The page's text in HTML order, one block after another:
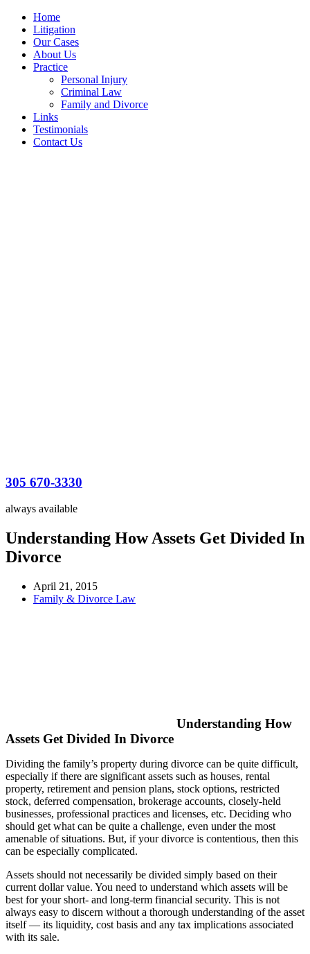
Home
Litigation
Our Cases
About Us
Practice
Personal Injury
Criminal Law
Family and Divorce
Links
Testimonials
Contact Us
305 670-3330
always available
Understanding How Assets Get Divided In
Divorce
April 21, 2015
Family & Divorce Law
Understanding How
Assets Get Divided In Divorce
Dividing the family’s property during divorce can be quite difficult,
especially if there are significant assets such as houses, rental
property, retirement and pension plans, stock options, restricted
stock, deferred compensation, brokerage accounts, closely-held
businesses, professional practices and licenses, etc. Deciding who
should get what can be quite a challenge, even under the most
amenable of situations. But, if your divorce is contentious, then this
can be especially complicated.
Assets should not necessarily be divided simply based on their
current dollar value. You need to understand which assets will be
best for your short- and long-term financial security. This is not
always easy to discern without a thorough understanding of the asset
itself — its liquidity, cost basis and any tax implications associated
with its sale.